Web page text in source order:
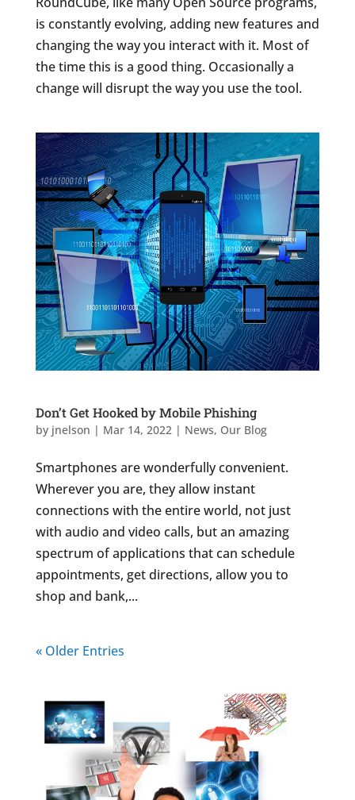
is constantly evolving, adding new features and
changing the way you interact with it. Most of
the time this is a good thing. Occasionally a
change will disrupt the way you use the tool.
Don’t Get Hooked by Mobile Phishing
by jnelson | Mar 14, 2022| News, Our Blog
Smartphones are wonderfully convenient.
Wherever you are, they allow instant
connections with the entire world, not just
with audio and video calls, but an amazing
spectrum of applications that can schedule
appointments, get directions, allow you to
shop and bank,...
« Older Entries